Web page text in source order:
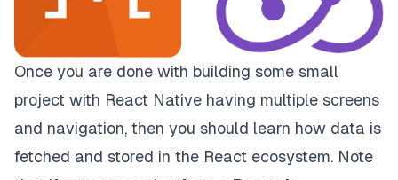
Once you are done with building some small
project with React Native having multiple screens
and navigation, then you should learn how data is
fetched and stored in the React ecosystem. Note